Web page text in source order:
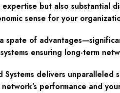
but also substantial
sense for your
spate of
ensuring long-term
delivers unparalleled
performance and